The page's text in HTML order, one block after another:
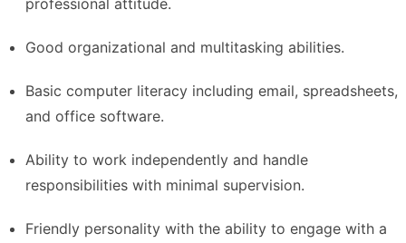
Good organizational and multitasking abilities.
Basic computer literacy including email, spreadsheets,
and office software.
Ability to work independently and handle
responsibilities with minimal supervision.
Friendly personality with the ability to engage with a